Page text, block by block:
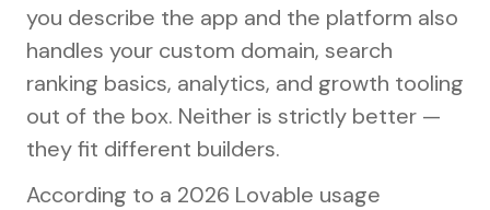
you describe the app and the platform also
handles your custom domain, search
ranking basics, analytics, and growth tooling
out of the box. Neither is strictly better —
they fit different builders.
According to a 2026 Lovable usage